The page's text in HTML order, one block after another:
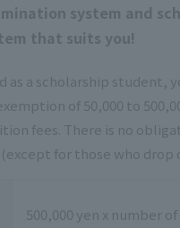
system and
that suits you!
as a scholarship student,
of 50,000 to
fees. There is no
for those who drop
500,000 yen x number